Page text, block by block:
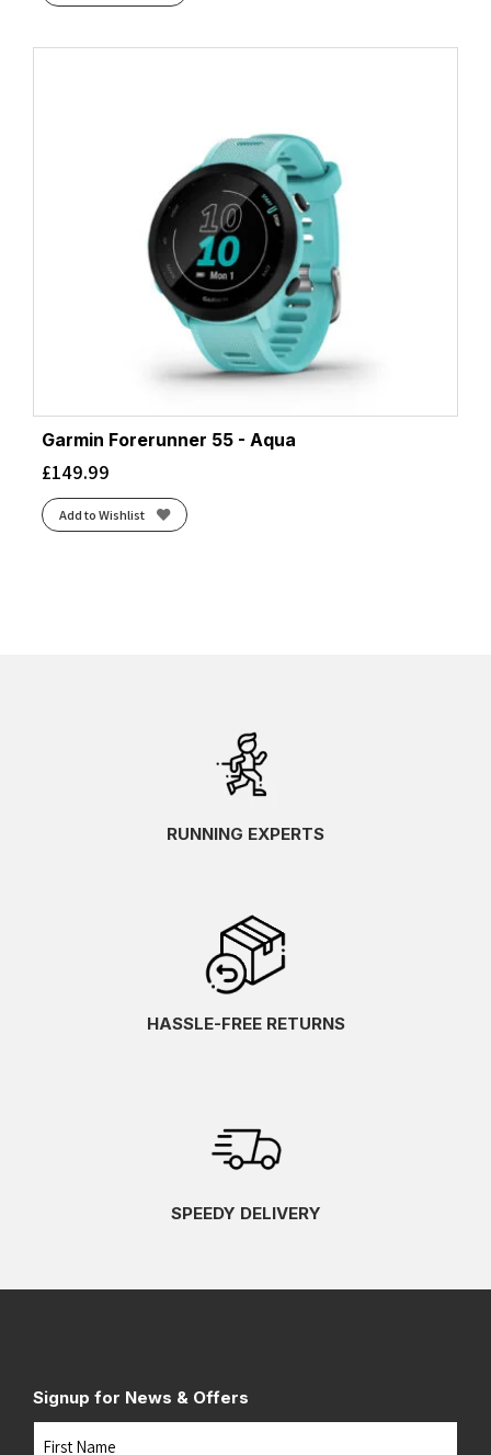
Garmin Forerunner 55 - Aqua
£149.99
Add to Wishlist
RUNNING EXPERTS
HASSLE-FREE RETURNS
SPEEDY DELIVERY
Signup for News & Offers